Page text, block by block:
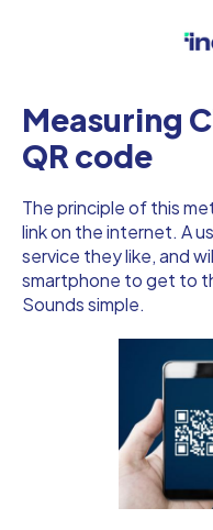
Measuring
QR code
The principle of this
link on the internet. A
service they like, and
smartphone to get to
Sounds simple.